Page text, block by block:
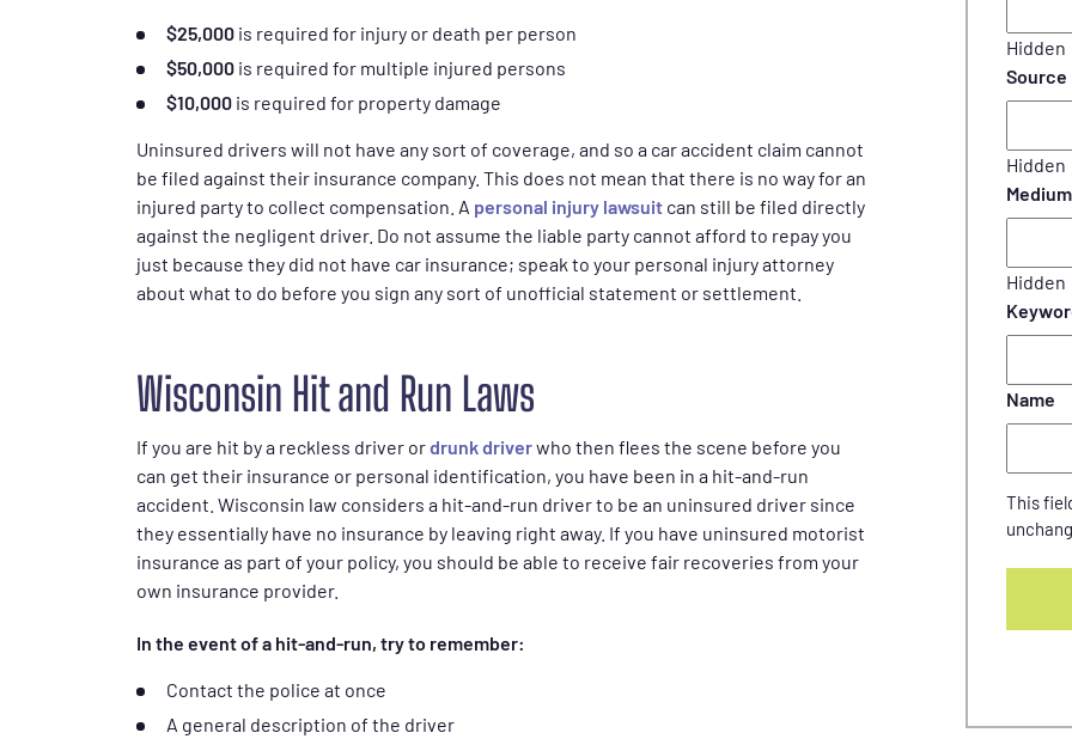
$25,000 is required for injury or death per person
$50,000 is required for multiple injured persons
$10,000 is required for property damage
Uninsured drivers will not have any sort of coverage, and so a car accident claim cannot
be filed against their insurance company. This does not mean that there is no way for an
injured party to collect compensation. A personal injury lawsuit can still be filed directly
against the negligent driver. Do not assume the liable party cannot afford to repay you
just because they did not have car insurance; speak to your personal injury attorney
about what to do before you sign any sort of unofficial statement or settlement.
Wisconsin Hit and Run Laws
If you are hit by a reckless driver ordrunk driverwho then flees the scene before you
can get their insurance or personal identification, you have been in a hit-and-run
accident. Wisconsin law considers a hit-and-run driver to be an uninsured driver since
they essentially have no insurance by leaving right away. If you have uninsured motorist
insurance as part of your policy, you should be able to receive fair recoveries from your
own insurance provider.
In the event of a hit-and-run, try to remember:
Contact the police at once
A general description of the driver
Hidden
Source
Hidden
Medium
Hidden
Name
This